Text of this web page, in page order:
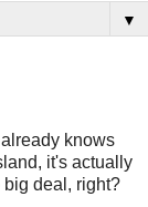
▼
knows
it's actually
deal, right?